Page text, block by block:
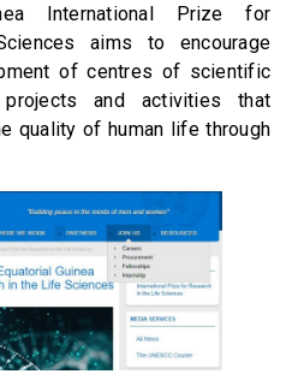
International Prize for
aims to encourage
of centres of scientific
and activities that
quality of human life through